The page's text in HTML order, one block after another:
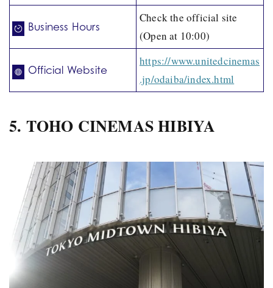
Business Hours
Check the official site
(Open at 10:00)
Official Website
https://www.unitedcinemas
.jp/odaiba/index.html
5. TOHO CINEMAS HIBIYA